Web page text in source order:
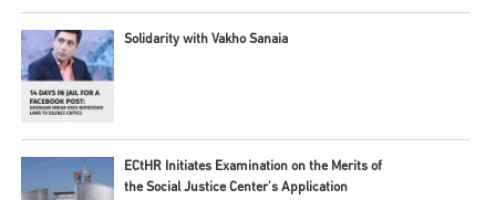
Solidarity with Vakho Sanaia
ECtHR Initiates Examination on the Merits of
the Social Justice Center’s Application